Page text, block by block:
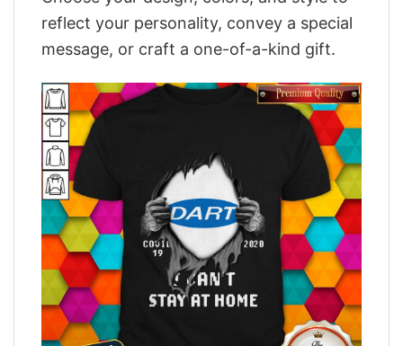
reflect your personality, convey a special
message, or craft a one-of-a-kind gift.